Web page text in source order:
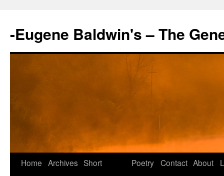
-Eugene Baldwin's – The
Skip
Home Archives Short
Poetry Contact About